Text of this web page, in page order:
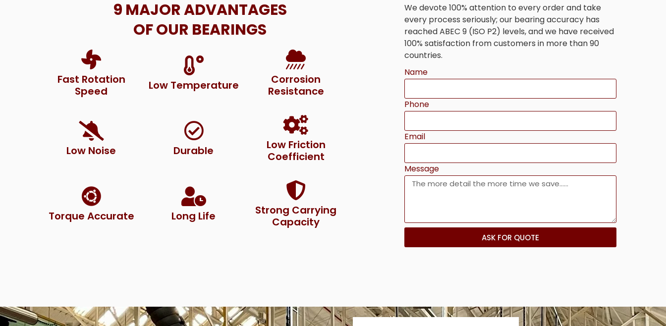
9 MAJOR ADVANTAGES
OF OUR BEARINGS
Fast Rotation
Speed
Low Noise
Torque Accurate
Low Temperature
Durable
Long Life
Corrosion
Resistance
Low Friction
Coefficient
Strong Carrying
Capacity
We devote 100% attention to every order and take
every process seriously; our bearing accuracy has
reached ABEC 9 (ISO P2) levels, and we have received
100% satisfaction from customers in more than 90
countries.
Name
Phone
Email
Message
ASK FOR QUOTE